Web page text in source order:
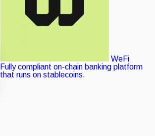
WeFi
Fully compliant on-chain banking platform
that runs on stablecoins.